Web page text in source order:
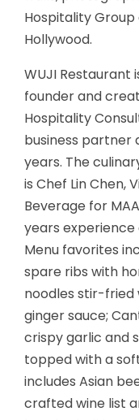
Hospitality
Hollywood.
WUJI Restaurant
founder and
Hospitality
business partner
years. The
is Chef Lin Chen,
Beverage for
years
Menu favorites
spare ribs with
noodles stir-fried
ginger sauce;
crispy garlic and
topped with a
includes Asian
crafted wine list